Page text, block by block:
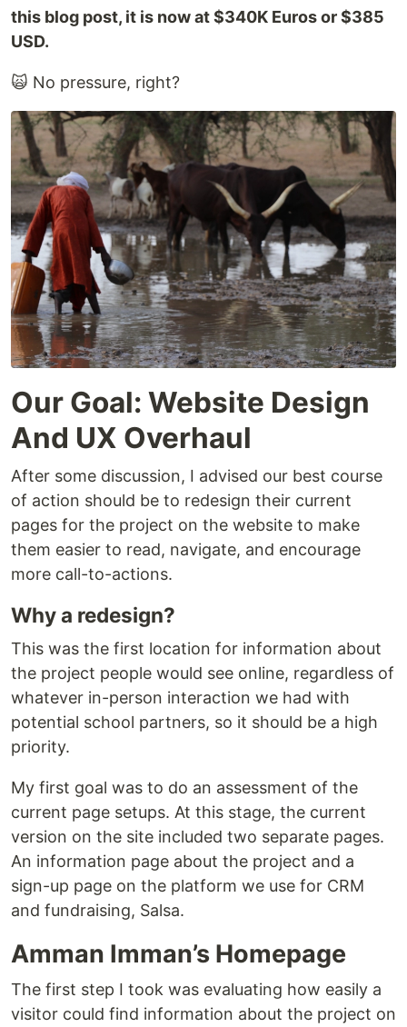
this blog post, it is now at $340K Euros or $385
USD.
🙀 No pressure, right?
Our Goal: Website Design
And UX Overhaul
After some discussion, I advised our best course
of action should be to redesign their current
pages for the project on the website to make
them easier to read, navigate, and encourage
more call-to-actions.
Why a redesign?
This was the first location for information about
the project people would see online, regardless of
whatever in-person interaction we had with
potential school partners, so it should be a high
priority.
My first goal was to do an assessment of the
current page setups. At this stage, the current
version on the site included two separate pages.
An information page about the project and a
sign-up page on the platform we use for CRM
and fundraising, Salsa.
Amman Imman’s Homepage
The first step I took was evaluating how easily a
visitor could find information about the project on